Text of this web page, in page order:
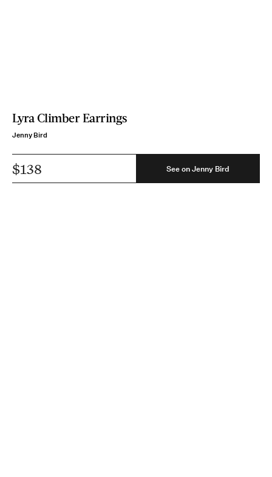
Lyra Climber Earrings
Jenny Bird
$138 See on Jenny Bird